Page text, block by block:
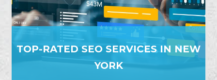
TOP-RATED SEO SERVICES IN NEW
YORK